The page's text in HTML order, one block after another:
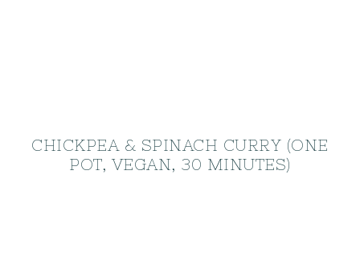
CHICKPEA & SPINACH CURRY (ONE
POT, VEGAN, 30 MINUTES)